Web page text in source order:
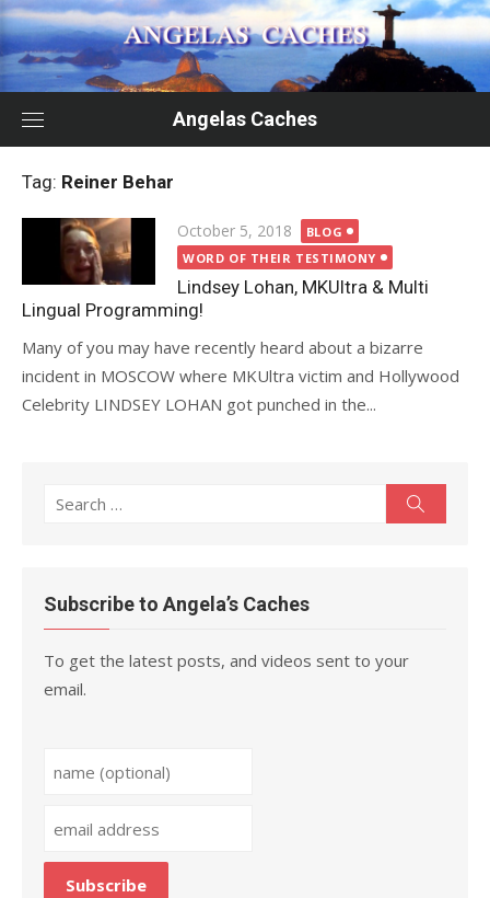
Skip
to
content
Angelas Caches
Tag: Reiner Behar
Posted
on
October 5, 2018
BLOG
WORD OF THEIR TESTIMONY
Lindsey Lohan, MKUltra & Multi
Lingual Programming!
Many of you may have recently heard about a bizarre
incident in MOSCOW where MKUltra victim and Hollywood
Celebrity LINDSEY LOHAN got punched in the...
Search
Subscribe to Angela’s Caches
To get the latest posts, and videos sent to your
email.